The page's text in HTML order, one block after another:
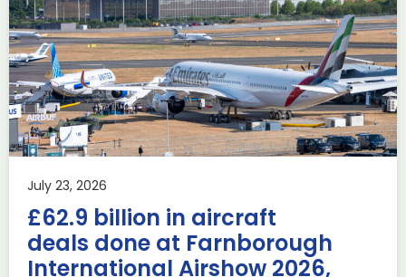
July 23, 2026
£62.9 billion in aircraft
deals done at Farnborough
International Airshow 2026,
Delivering the AUKUS
Advanced Capabilities
Industry Forum (ACIF)
during Farnborough
Airshow
AUKUS Knowledge
Last week, the UK was proud to host the first in-person
AUKUS Advanced Capabilities Industry Forum (ACIF) for
2026 on the margins […]
Read more